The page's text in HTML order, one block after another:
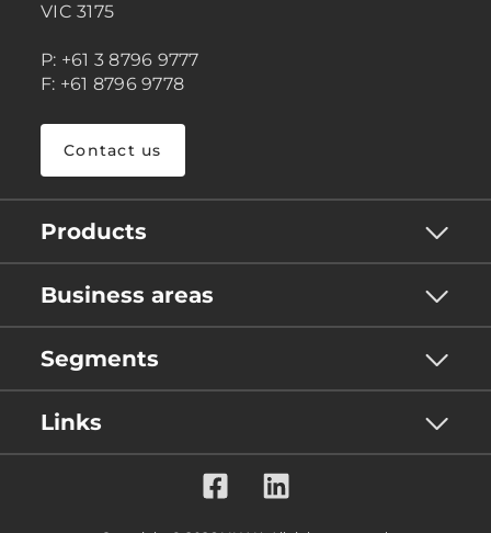
VIC 3175
P: +61 3 8796 9777
F: +61 8796 9778
Contact us
Products
Business areas
Segments
Links